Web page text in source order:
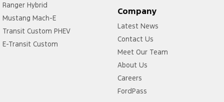
Ranger Hybrid
Mustang Mach-E
Transit Custom PHEV
E-Transit Custom
Company
Latest News
Contact Us
Meet Our Team
About Us
Careers
FordPass